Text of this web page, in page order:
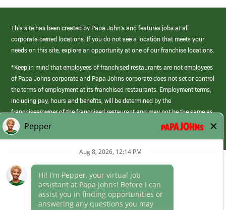
This site has been created by Papa John’s and features jobs at all
corporate-owned locations. If you do not see a location that meets your
needs on this site, explore an opportunity at one of our franchise locations.
*Keep in mind that employees of franchised restaurants are not employees
of Papa Johns corporate and Papa Johns corporate does not set or control
the terms of employment at its franchised restaurants. Employment terms,
including pay, hours and benefits, will be determined by the
franchisee/owner of the franchised restaurant and may not be the same as
those offered by Papa Johns corporate.
(link
opens
Career Areas